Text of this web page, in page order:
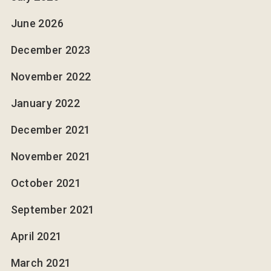
June 2026
December 2023
November 2022
January 2022
December 2021
November 2021
October 2021
September 2021
April 2021
March 2021